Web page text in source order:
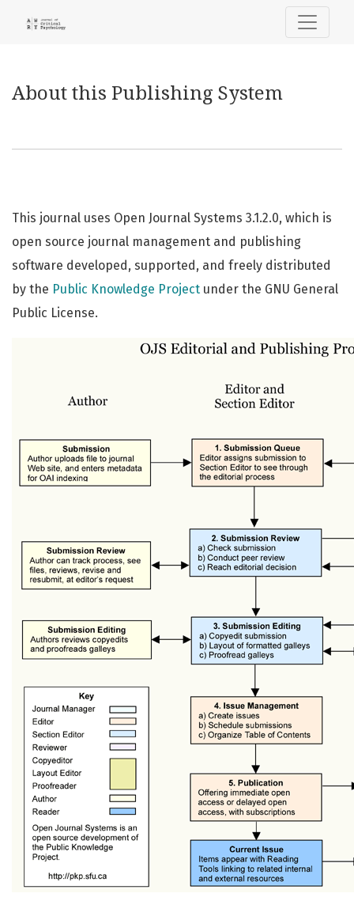
About this Publishing System
This journal uses Open Journal Systems 3.1.2.0, which is
open source journal management and publishing
software developed, supported, and freely distributed
by the Public Knowledge Project under the GNU General
Public License.